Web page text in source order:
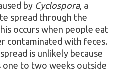
by Cyclospora, a
spread through the
occurs when people eat
contaminated with feces.
is unlikely because
one to two weeks outside